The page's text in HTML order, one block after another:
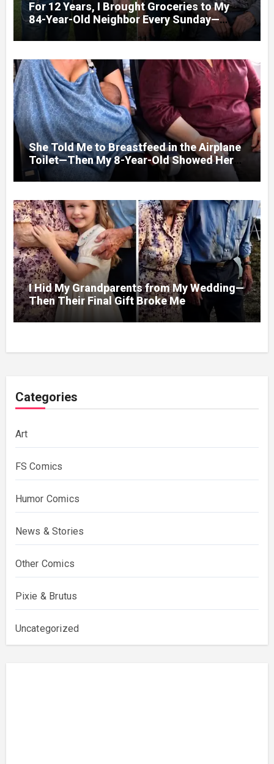
For 12 Years, I Brought Groceries to My
84-Year-Old Neighbor Every Sunday—
After His Funeral, His Lawyer
She Told Me to Breastfeed in the Airplane
Toilet—Then My 8-Year-Old Showed Her
Who She Really Was
I Hid My Grandparents from My Wedding—
Then Their Final Gift Broke Me
Categories
Art
FS Comics
Humor Comics
News & Stories
Other Comics
Pixie & Brutus
Uncategorized